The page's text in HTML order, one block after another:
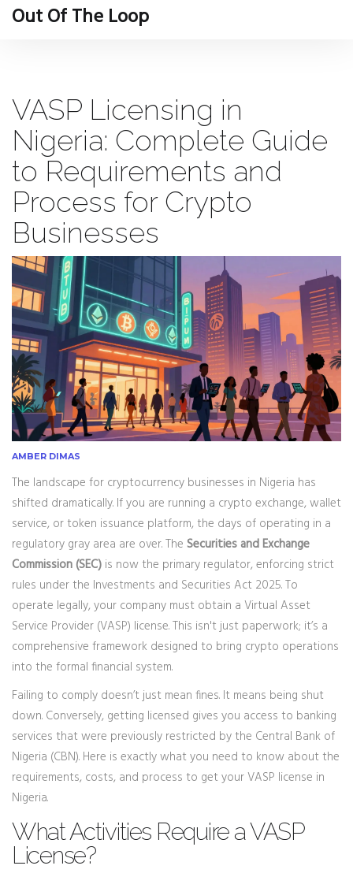
Out Of The Loop
VASP Licensing in
Nigeria: Complete Guide
to Requirements and
Process for Crypto
Businesses
AMBER DIMAS
The landscape for cryptocurrency businesses in Nigeria has
shifted dramatically. If you are running a crypto exchange, wallet
service, or token issuance platform, the days of operating in a
regulatory gray area are over. The Securities and Exchange
Commission (SEC) is now the primary regulator, enforcing strict
rules under the Investments and Securities Act 2025.To
operate legally, your company must obtain a Virtual Asset
Service Provider (VASP) license. This isn't just paperwork; it’s a
comprehensive framework designed to bring crypto operations
into the formal financial system.
Failing to comply doesn’t just mean fines. It means being shut
down. Conversely, getting licensed gives you access to banking
services that were previously restricted by the Central Bank of
Nigeria (CBN). Here is exactly what you need to know about the
requirements, costs, and process to get your VASP license in
Nigeria.
What Activities Require a VASP
License?